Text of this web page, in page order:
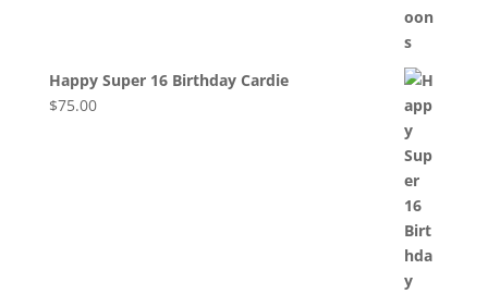
Happy Super 16 Birthday Cardie
$75.00